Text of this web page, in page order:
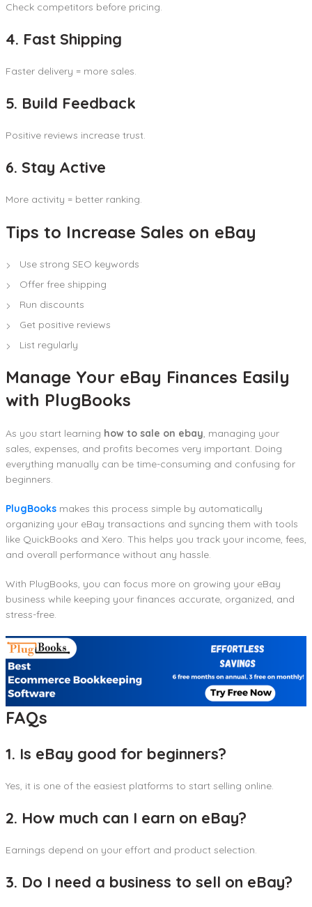
Check competitors before pricing.
4. Fast Shipping
Faster delivery = more sales.
5. Build Feedback
Positive reviews increase trust.
6. Stay Active
More activity = better ranking.
Tips to Increase Sales on eBay
Use strong SEO keywords
Offer free shipping
Run discounts
Get positive reviews
List regularly
Manage Your eBay Finances Easily
with PlugBooks
As you start learning how to sale on ebay, managing your
sales, expenses, and profits becomes very important. Doing
everything manually can be time-consuming and confusing for
beginners.
PlugBooks makes this process simple by automatically
organizing your eBay transactions and syncing them with tools
like QuickBooks and Xero. This helps you track your income, fees,
and overall performance without any hassle.
With PlugBooks, you can focus more on growing your eBay
business while keeping your finances accurate, organized, and
stress-free.
FAQs
1. Is eBay good for beginners?
Yes, it is one of the easiest platforms to start selling online.
2. How much can I earn on eBay?
Earnings depend on your effort and product selection.
3. Do I need a business to sell on eBay?